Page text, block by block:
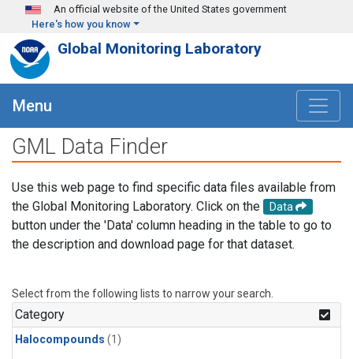
Skip to main content
An official website of the United States government
Here's how you know
Global Monitoring Laboratory
Menu
GML Data Finder
Use this web page to find specific data files available from
the Global Monitoring Laboratory. Click on the
Data
button under the 'Data' column heading in the table to go to
the description and download page for that dataset.
Select from the following lists to narrow your search.
Category
Halocompounds (1)